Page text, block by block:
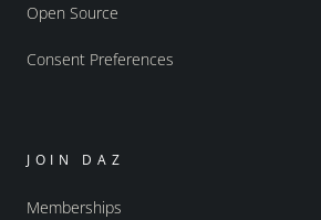
Open Source
Consent Preferences
JOIN DAZ
Memberships